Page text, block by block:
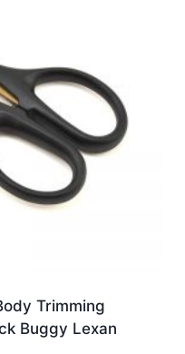
Trimming
Buggy Lexan